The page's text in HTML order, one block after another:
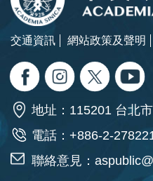
交通資訊 網站政策及聲明
地址：115201 台北
電話：+886-2-
聯絡意見：